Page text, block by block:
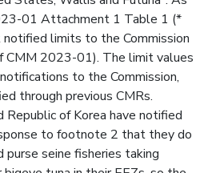
01 Attachment 1 Table 1 (*
notified limits to the Commission
CMM 2023-01). The limit values
to the Commission,
through previous CMRs.
Republic of Korea have notified
to footnote 2 that they do
seine fisheries taking